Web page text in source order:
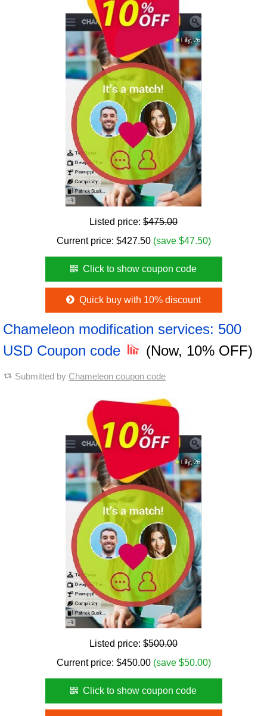
Listed price: $475.00
Current price: $427.50 (save $47.50)
Click to show coupon code
Quick buy with 10% discount
Chameleon modification services: 500
USD Coupon code
(Now, 10% OFF)
Submitted by Chameleon coupon code
Listed price: $500.00
Current price: $450.00 (save $50.00)
Click to show coupon code